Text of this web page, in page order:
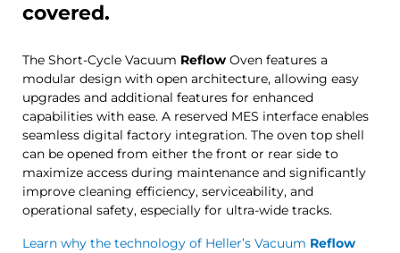
covered.
The Short-Cycle Vacuum Reflow Oven features a
modular design with open architecture, allowing easy
upgrades and additional features for enhanced
capabilities with ease. A reserved MES interface enables
seamless digital factory integration. The oven top shell
can be opened from either the front or rear side to
maximize access during maintenance and significantly
improve cleaning efficiency, serviceability, and
operational safety, especially for ultra-wide tracks.
Learn why the technology of Heller’s Vacuum Reflow